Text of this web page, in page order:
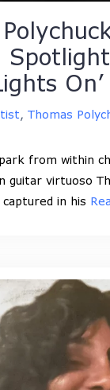
On’
, Thomas
from within
guitar virtuoso
in his